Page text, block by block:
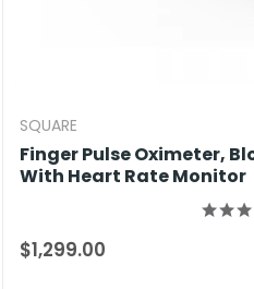
SQUARE
Finger Pulse Oximeter,
With Heart Rate Monitor
$1,299.00